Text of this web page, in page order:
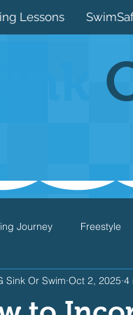
Lessons
Journey Freestyle
Medley Drills
Sink Or Swim Oct 2, 2025 4